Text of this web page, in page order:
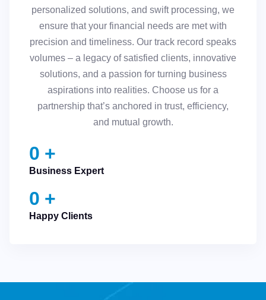
personalized solutions, and swift processing, we
ensure that your financial needs are met with
precision and timeliness. Our track record speaks
volumes – a legacy of satisfied clients, innovative
solutions, and a passion for turning business
aspirations into realities. Choose us for a
partnership that’s anchored in trust, efficiency,
and mutual growth.
0 +
Business Expert
0 +
Happy Clients